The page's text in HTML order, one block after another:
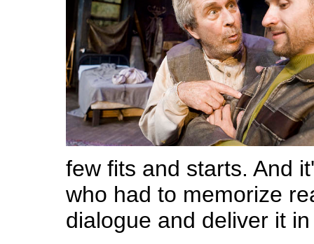
few fits and starts. And
who had to memorize
dialogue and deliver it